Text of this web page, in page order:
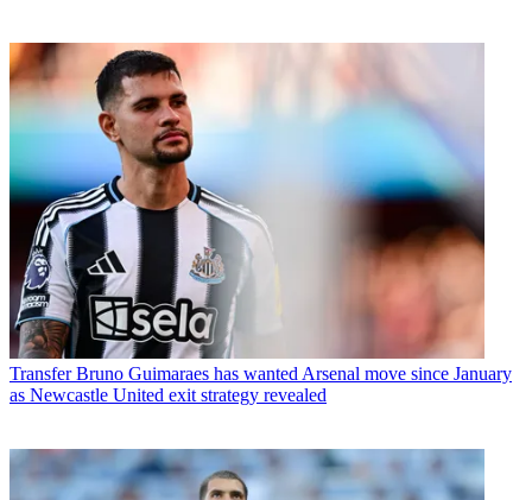
Transfer Bruno Guimaraes has wanted Arsenal move since January
as Newcastle United exit strategy revealed